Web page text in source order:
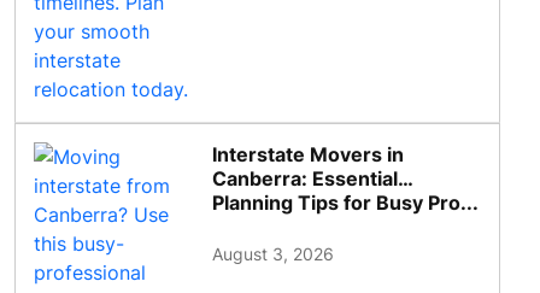
Interstate Movers in
Canberra: Essential
Planning Tips for Busy Pro...
August 3, 2026